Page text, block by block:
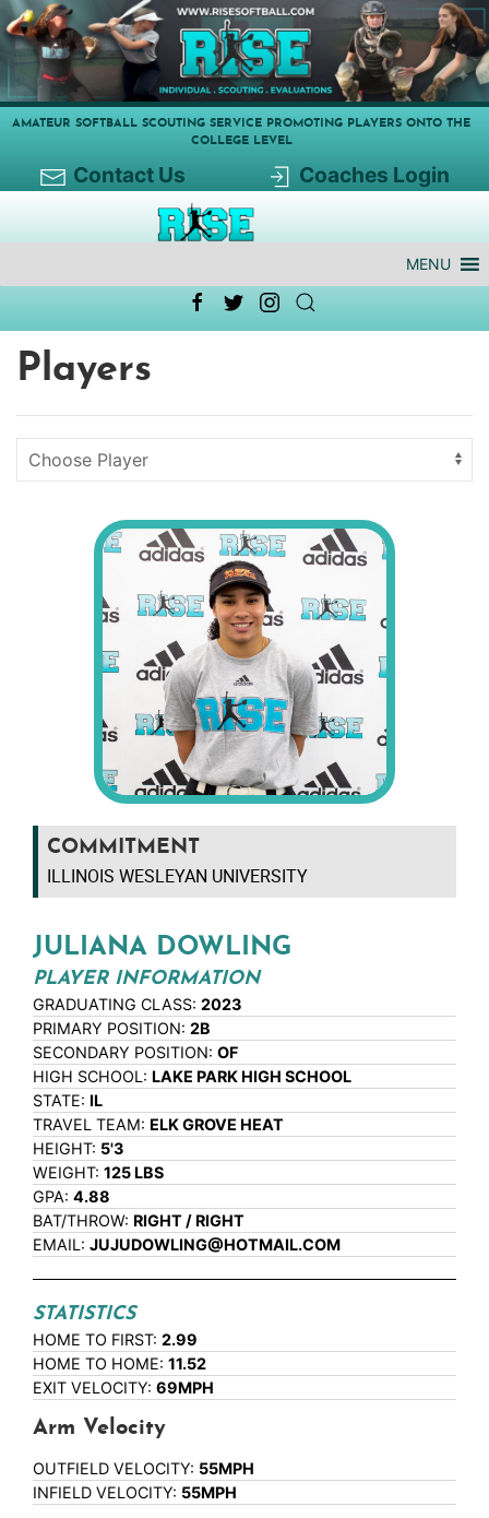
AMATEUR SOFTBALL SCOUTING SERVICE PROMOTING PLAYERS ONTO THE
COLLEGE LEVEL
Contact Us Coaches Login
MENU
Players
COMMITMENT
ILLINOIS WESLEYAN UNIVERSITY
JULIANA DOWLING
PLAYER INFORMATION
GRADUATING CLASS: 2023
PRIMARY POSITION: 2B
SECONDARY POSITION: OF
HIGH SCHOOL: LAKE PARK HIGH SCHOOL
STATE: IL
TRAVEL TEAM: ELK GROVE HEAT
HEIGHT: 5'3
WEIGHT: 125 LBS
GPA: 4.88
BAT/THROW: RIGHT / RIGHT
EMAIL: JUJUDOWLING@HOTMAIL.COM
STATISTICS
HOME TO FIRST: 2.99
HOME TO HOME: 11.52
EXIT VELOCITY: 69MPH
Arm Velocity
OUTFIELD VELOCITY: 55MPH
INFIELD VELOCITY: 55MPH